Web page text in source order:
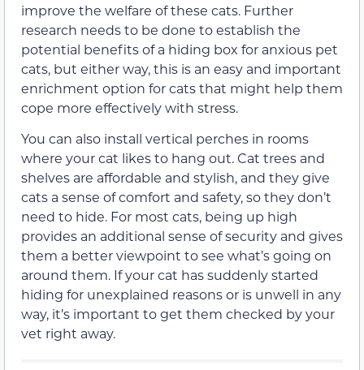
improve the welfare of these cats. Further
research needs to be done to establish the
potential benefits of a hiding box for anxious pet
cats, but either way, this is an easy and important
enrichment option for cats that might help them
cope more effectively with stress.
You can also install vertical perches in rooms
where your cat likes to hang out. Cat trees and
shelves are affordable and stylish, and they give
cats a sense of comfort and safety, so they don’t
need to hide. For most cats, being up high
provides an additional sense of security and gives
them a better viewpoint to see what’s going on
around them. If your cat has suddenly started
hiding for unexplained reasons or is unwell in any
way, it’s important to get them checked by your
vet right away.